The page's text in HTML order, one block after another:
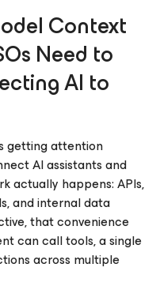
Context
Need to
AI to
getting attention
AI assistants and
actually happens: APIs,
and internal data
that convenience
can call tools, a single
across multiple